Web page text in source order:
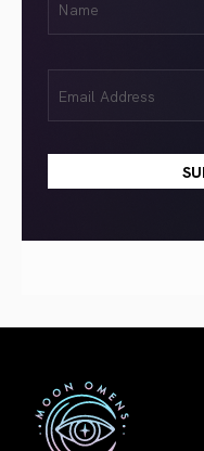
(Required)
(Required)
First